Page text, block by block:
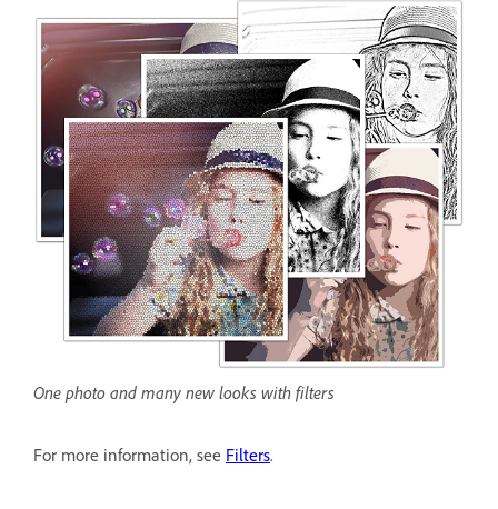
One photo and many new looks with filters
For more information, see Filters.